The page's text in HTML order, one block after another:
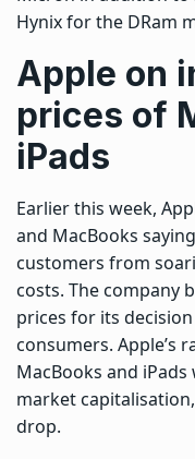
Hynix for the DRam
Apple on
prices of
iPads
Earlier this week,
and MacBooks
customers from
costs. The company
prices for its
consumers. Apple’s
MacBooks and
market
drop.